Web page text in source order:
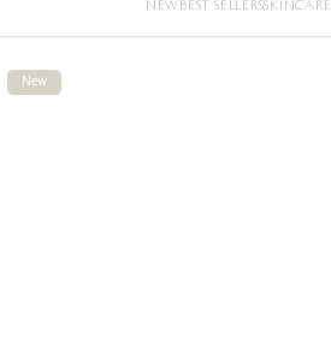
NEW BEST SELLERSSKINCARE
New